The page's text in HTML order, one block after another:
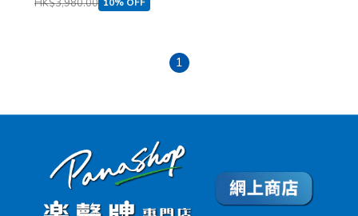
1